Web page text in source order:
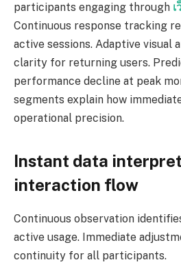
participants engaging through
Continuous response tracking
active sessions. Adaptive visual
clarity for returning users.
performance decline at peak
segments explain how
operational precision.
Instant data
interaction flow
Continuous observation
active usage. Immediate
continuity for all participants.